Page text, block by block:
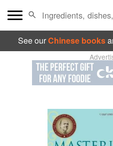
See ourChinese books